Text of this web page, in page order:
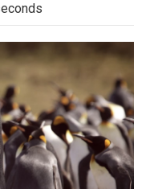
t
e
r
d
I
n
o
a
r